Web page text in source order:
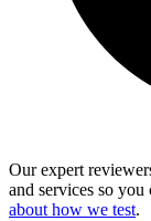
Our expert
and services so you
about how we test.